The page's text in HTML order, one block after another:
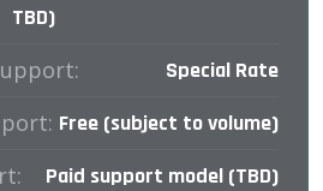
TBD)
Special Rate
Free (subject to volume)
Paid support model (TBD)